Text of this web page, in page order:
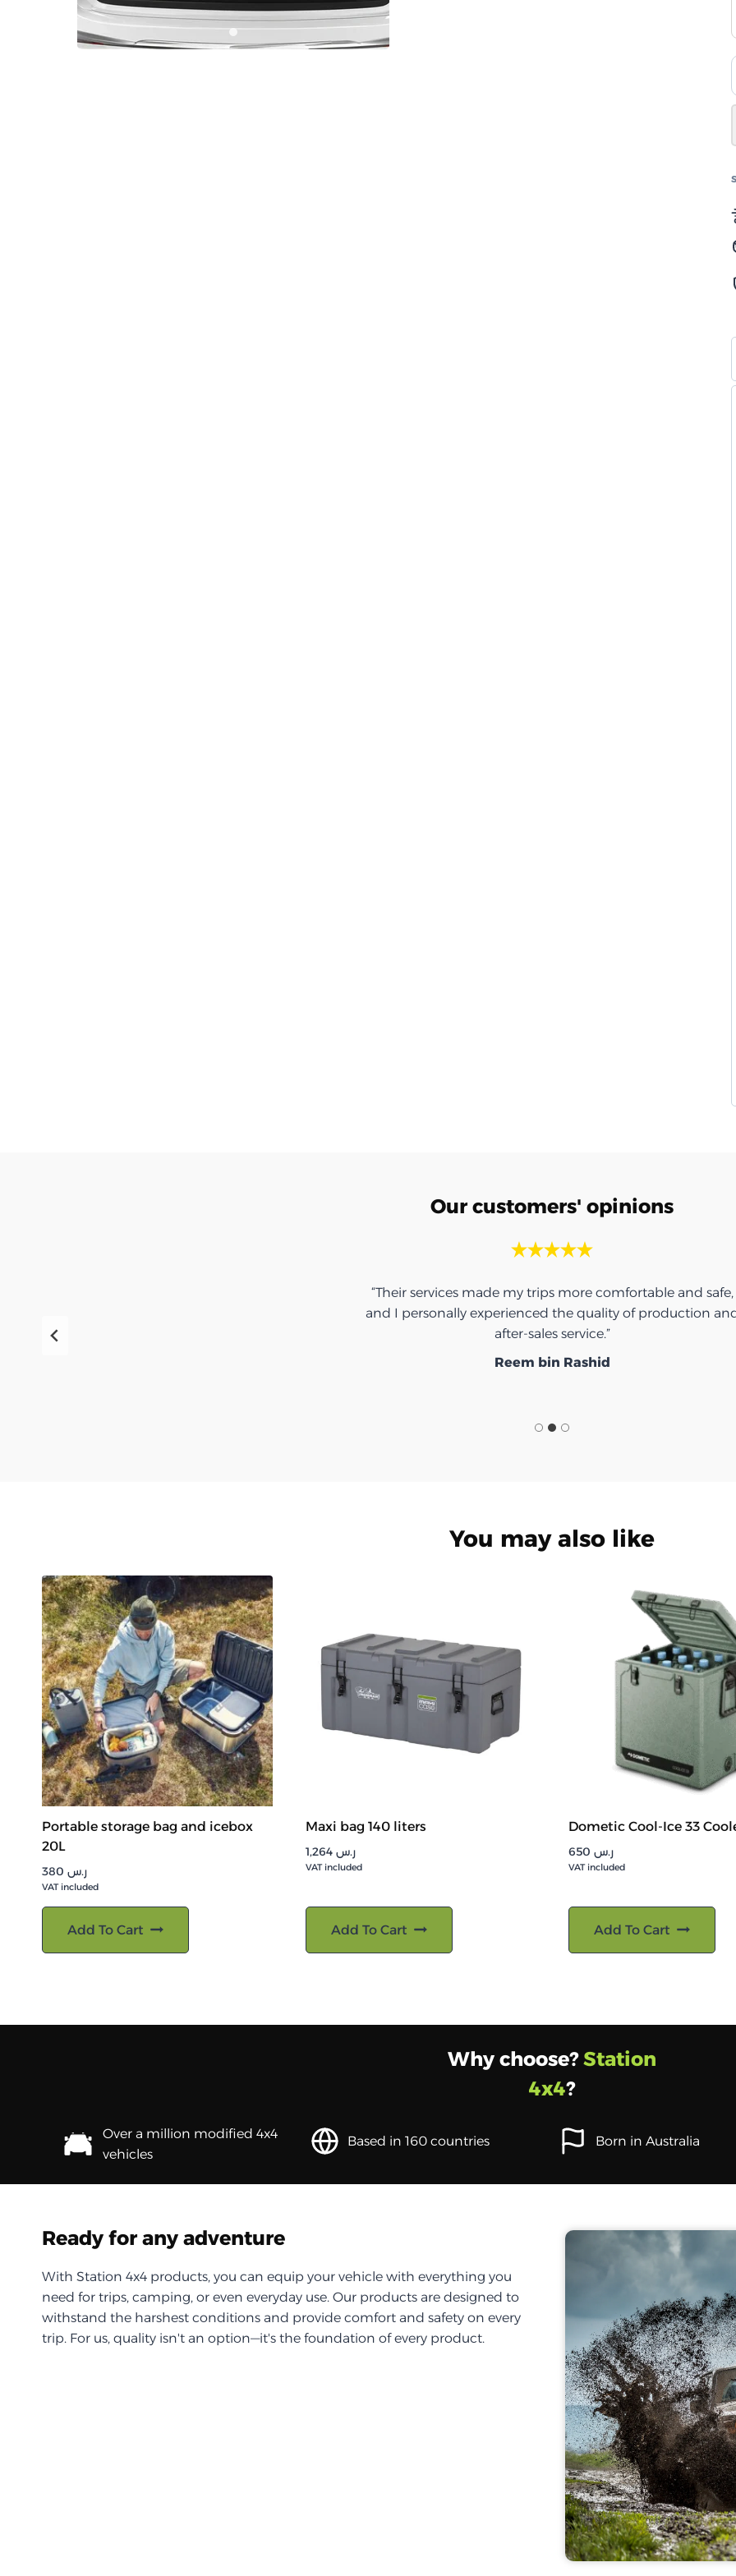
4×4
Our customers' opinions
“Their services made my trips more comfortable and safe,
and I personally experienced the quality of production
after-sales service.”
Reem bin Rashid
You may also like
Portable storage bag and icebox
20L
ر.س
VAT included
Add To Cart
Maxi bag 140 liters
ر.س 1,264
VAT included
Add To Cart
Dometic Cool-Ice 33
ر.س
VAT included
Add To Cart
Why choose?Station
4x4?
Over a million modified 4x4
vehicles
Based in 160 countries Born in Australia
Ready for any adventure
With Station 4x4 products, you can equip your vehicle with everything you
need for trips, camping, or even everyday use. Our products are designed to
withstand the harshest conditions and provide comfort and safety on every
trip. For us, quality isn't an option—it's the foundation of every product.